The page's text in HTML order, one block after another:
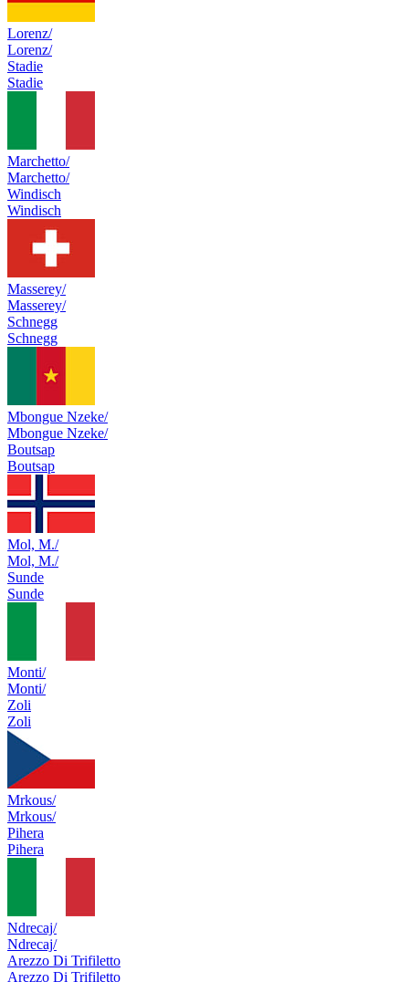
Lorenz/
Lorenz/
Stadie
Stadie
Marchetto/
Marchetto/
Windisch
Windisch
Masserey/
Masserey/
Schnegg
Schnegg
Mbongue Nzeke/
Mbongue Nzeke/
Boutsap
Boutsap
Mol, M./
Mol, M./
Sunde
Sunde
Monti/
Monti/
Zoli
Zoli
Mrkous/
Mrkous/
Pihera
Pihera
Ndrecaj/
Ndrecaj/
Arezzo Di Trifiletto
Arezzo Di Trifiletto